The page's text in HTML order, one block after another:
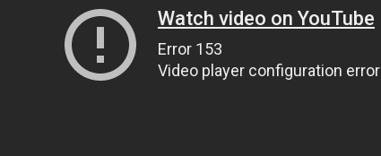
Watch video on YouTube
Error 153
Video player configuration error